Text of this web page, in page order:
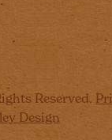
Reserved.
Design